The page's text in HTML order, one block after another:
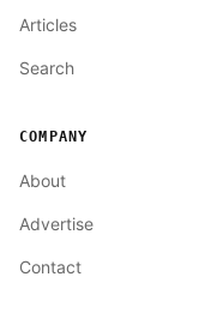
Articles
Search
COMPANY
About
Advertise
Contact